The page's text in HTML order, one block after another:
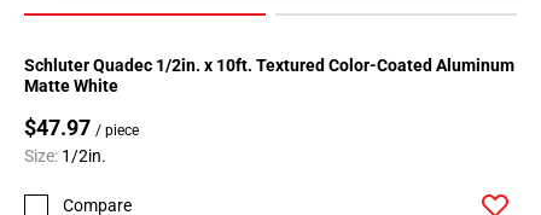
Schluter Quadec 1/2in. x 10ft. Textured Color-Coated Aluminum
Matte White
$47.97 / piece
Size: 1/2in.
Compare